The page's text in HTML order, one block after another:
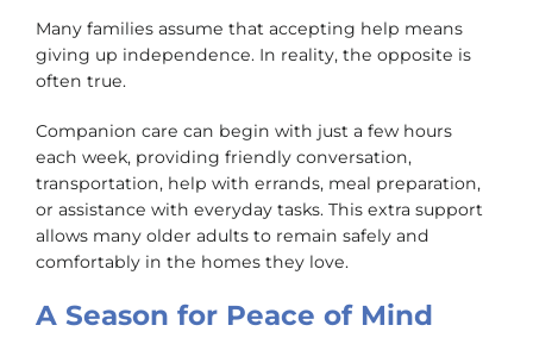
Many families assume that accepting help means
giving up independence. In reality, the opposite is
often true.
Companion care can begin with just a few hours
each week, providing friendly conversation,
transportation, help with errands, meal preparation,
or assistance with everyday tasks. This extra support
allows many older adults to remain safely and
comfortably in the homes they love.
A Season for Peace of Mind